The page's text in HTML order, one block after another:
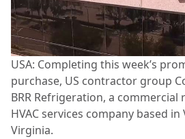
USA: Completing this week’s
purchase, US contractor group
BRR Refrigeration, a
HVAC services company based in
Virginia.